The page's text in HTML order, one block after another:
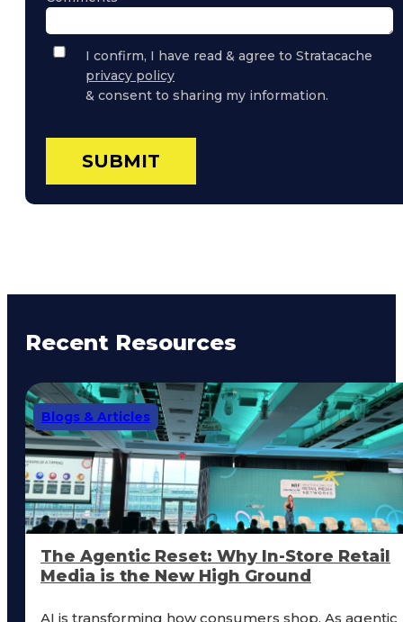
Privacy
Policy
Consent
I confirm, I have read & agree to Stratacache
privacy policy
& consent to sharing my information.
Recent Resources
Blogs & Articles
The Agentic Reset: Why In-Store Retail
Media is the New High Ground
AI is transforming how consumers shop. As agentic